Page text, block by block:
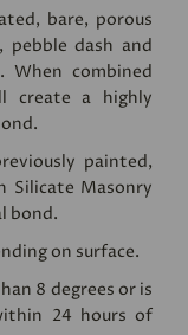
bare, porous
pebble dash and
When combined
create a highly
painted,
Silicate Masonry
bond.
on surface.
8 degrees or is
24 hours of